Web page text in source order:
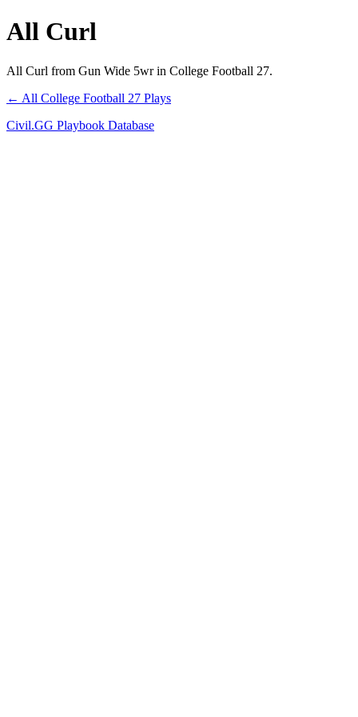
All Curl
All Curl from Gun Wide 5wr in College Football 27.
← All College Football 27 Plays
Civil.GG Playbook Database